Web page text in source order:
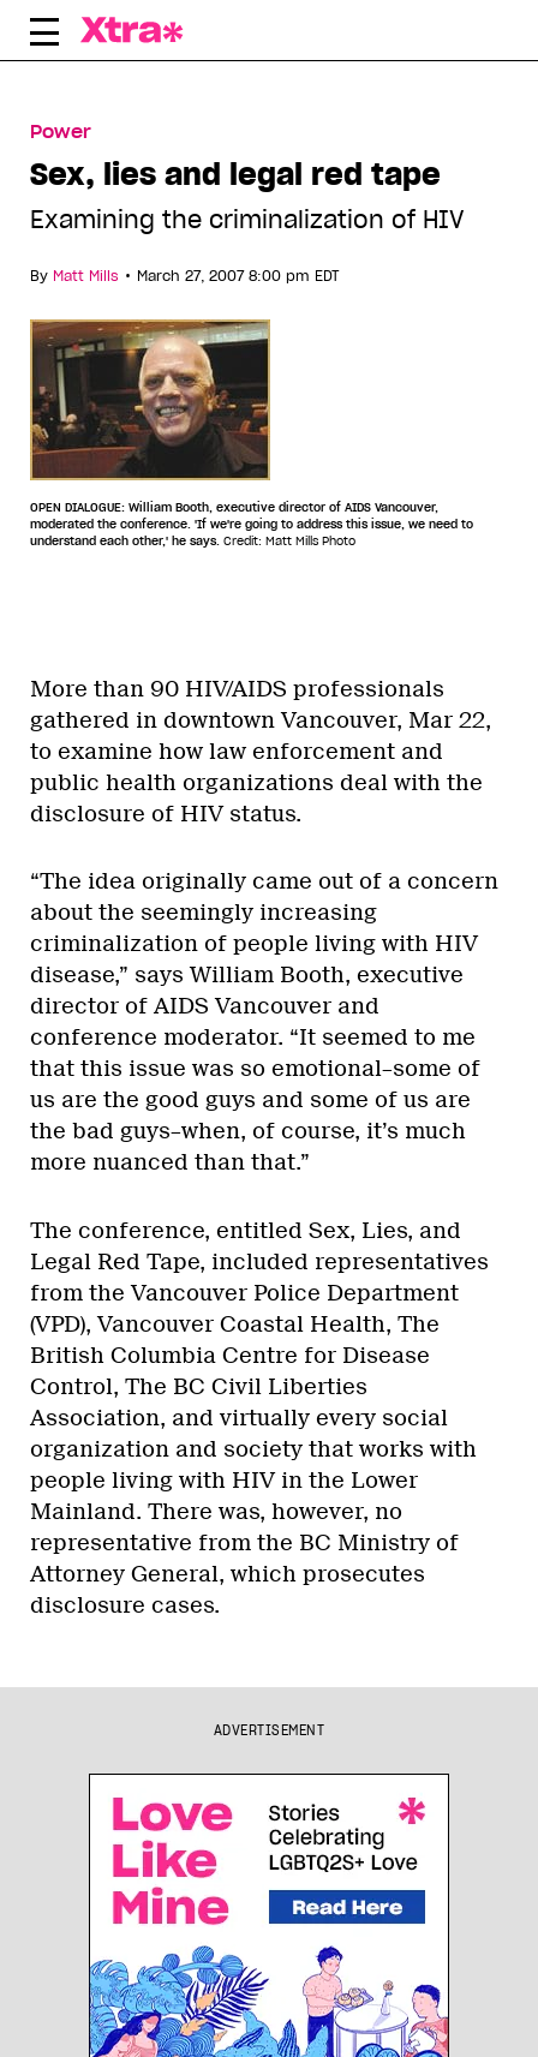
Skip
Power
Sex, lies and legal red tape
Examining the criminalization of HIV
By Matt Mills • March 27, 2007 8:00 pm EDT
OPEN DIALOGUE: William Booth, executive director of AIDS Vancouver,
moderated the conference. 'If we're going to address this issue, we need to
understand each other,' he says. Credit: Matt Mills Photo
More than 90 HIV/AIDS professionals
gathered in downtown Vancouver, Mar 22,
to examine how law enforcement and
public health organizations deal with the
disclosure of HIV status.
“The idea originally came out of a concern
about the seemingly increasing
criminalization of people living with HIV
disease,” says William Booth, executive
director of AIDS Vancouver and
conference moderator. “It seemed to me
that this issue was so emotional–some of
us are the good guys and some of us are
the bad guys–when, of course, it’s much
more nuanced than that.”
The conference, entitled Sex, Lies, and
Legal Red Tape, included representatives
from the Vancouver Police Department
(VPD), Vancouver Coastal Health, The
British Columbia Centre for Disease
Control, The BC Civil Liberties
Association, and virtually every social
organization and society that works with
people living with HIV in the Lower
Mainland. There was, however, no
representative from the BC Ministry of
Attorney General, which prosecutes
disclosure cases.
ADVERTISEMENT